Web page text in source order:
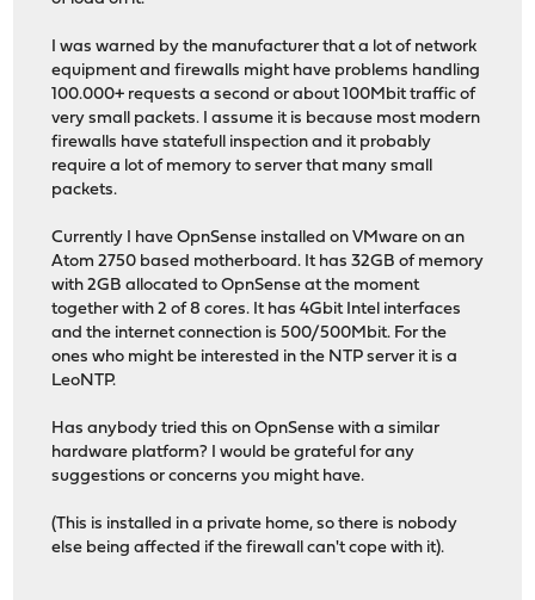
I was warned by the manufacturer that a lot of network
equipment and firewalls might have problems handling
100.000+ requests a second or about 100Mbit traffic of
very small packets. I assume it is because most modern
firewalls have statefull inspection and it probably
require a lot of memory to server that many small
packets.
Currently I have OpnSense installed on VMware on an
Atom 2750 based motherboard. It has 32GB of memory
with 2GB allocated to OpnSense at the moment
together with 2 of 8 cores. It has 4Gbit Intel interfaces
and the internet connection is 500/500Mbit. For the
ones who might be interested in the NTP server it is a
LeoNTP.
Has anybody tried this on OpnSense with a similar
hardware platform? I would be grateful for any
suggestions or concerns you might have.
(This is installed in a private home, so there is nobody
else being affected if the firewall can't cope with it).